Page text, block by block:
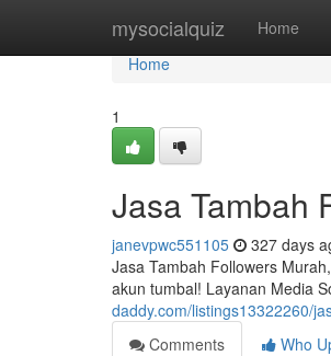
mysocialquiz Home
Home
Home
1
Jasa Tambah
janevpwc551105 327 days
Jasa Tambah Followers
akun tumbal! Layanan Media
daddy.com/listings13322260/
Comments
Who